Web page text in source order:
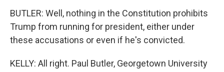
BUTLER: Well, nothing in the Constitution prohibits
Trump from running for president, either under
these accusations or even if he's convicted.
KELLY: All right. Paul Butler, Georgetown University